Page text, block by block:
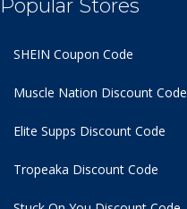
Popular Stores
SHEIN Coupon Code
Muscle Nation Discount Code
Elite Supps Discount Code
Tropeaka Discount Code